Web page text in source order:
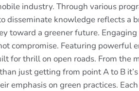
industry. Through various
disseminate knowledge reflects a
toward a greener future.
compromise. Featuring powerful
for thrill on open roads. From the
just getting from point A to B it’s
emphasis on green practices.